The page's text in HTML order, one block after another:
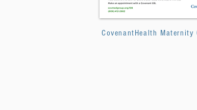
CovenantHealth Maternity